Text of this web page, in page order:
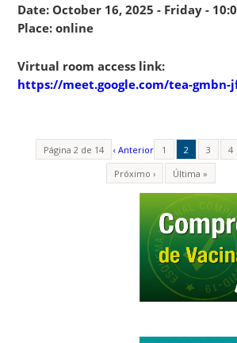
Date: October 16, 2025 - Friday -
Place: online
Virtual room access link:
https://meet.google.com/tea-gmbn-
Página 2 de 14 ‹ Anterior 1 2 3 4
Próximo ›
Última »